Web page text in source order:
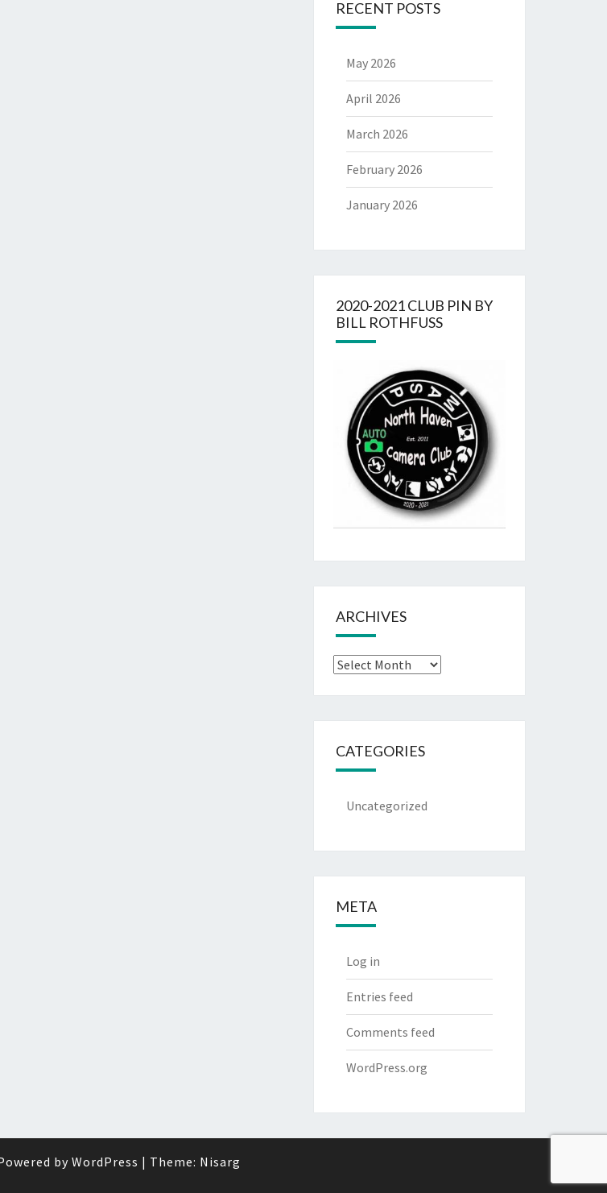
RECENT POSTS
May 2026
April 2026
March 2026
February 2026
January 2026
2020-2021 CLUB PIN BY
BILL ROTHFUSS
ARCHIVES
Archives
CATEGORIES
Uncategorized
META
Log in
Entries feed
Comments feed
WordPress.org
by WordPress | Theme: Nisarg